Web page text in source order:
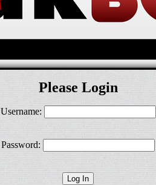
Please Login
Username:
Password: